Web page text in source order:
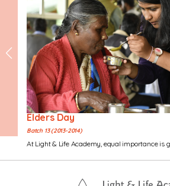
Elders Day
Batch 13 (2013-2014)
At Light & Life Academy, equal importance is